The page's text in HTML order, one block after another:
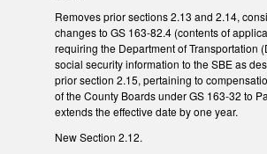
Removes prior sections 2.13 and 2.14,
changes to GS 163-82.4 (contents of
requiring the Department of Transportation
social security information to the SBE as
prior section 2.15, pertaining to
of the County Boards under GS 163-32 to
extends the effective date by one year.
New Section 2.12.